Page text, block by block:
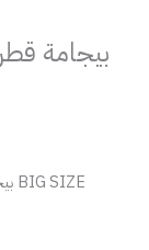
بيجامة
بيجامة قطن صيفي بـ بنطلون مشجر من يايا 704 BIG SIZE